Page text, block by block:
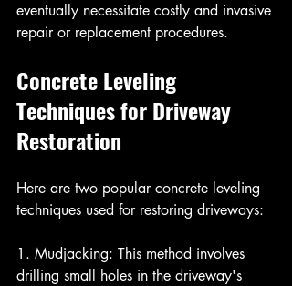
eventually necessitate costly and invasive
repair or replacement procedures.
Concrete Leveling
Techniques for Driveway
Restoration
Here are two popular concrete leveling
techniques used for restoring driveways:
1. Mudjacking: This method involves
drilling small holes in the driveway's